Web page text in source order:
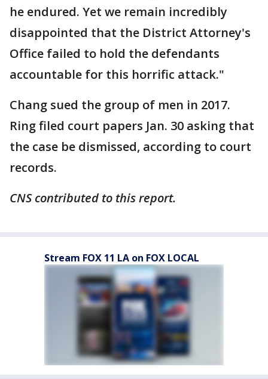
he endured. Yet we remain incredibly
disappointed that the District Attorney's
Office failed to hold the defendants
accountable for this horrific attack."
Chang sued the group of men in 2017.
Ring filed court papers Jan. 30 asking that
the case be dismissed, according to court
records.
CNS contributed to this report.
Stream FOX 11 LA on FOX LOCAL